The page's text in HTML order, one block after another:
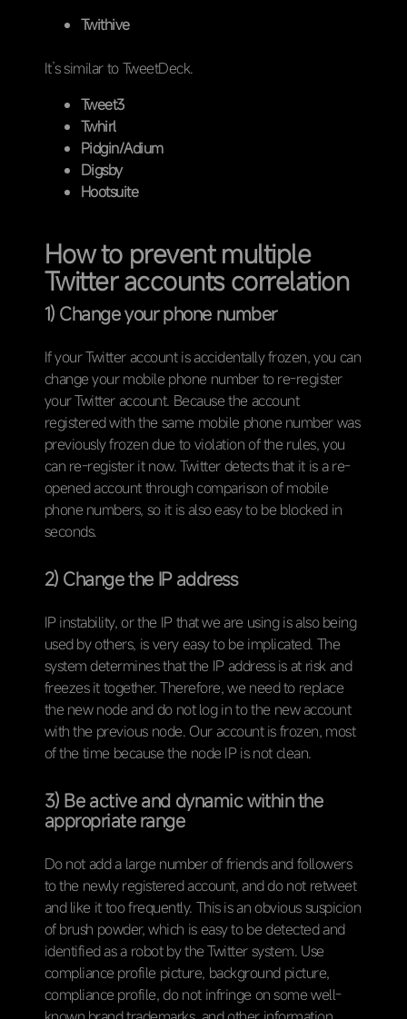
Twithive
It’s similar to TweetDeck.
Tweet3
Twhirl
Pidgin/Adium
Digsby
Hootsuite
How to prevent multiple
Twitter accounts correlation
1) Change your phone number
If your Twitter account is accidentally frozen, you can
change your mobile phone number to re-register
your Twitter account. Because the account
registered with the same mobile phone number was
previously frozen due to violation of the rules, you
can re-register it now. Twitter detects that it is a re-
opened account through comparison of mobile
phone numbers, so it is also easy to be blocked in
seconds.
2) Change the IP address
IP instability, or the IP that we are using is also being
used by others, is very easy to be implicated. The
system determines that the IP address is at risk and
freezes it together. Therefore, we need to replace
the new node and do not log in to the new account
with the previous node. Our account is frozen, most
of the time because the node IP is not clean.
3) Be active and dynamic within the
appropriate range
Do not add a large number of friends and followers
to the newly registered account, and do not retweet
and like it too frequently. This is an obvious suspicion
of brush powder, which is easy to be detected and
identified as a robot by the Twitter system. Use
compliance profile picture, background picture,
compliance profile, do not infringe on some well-